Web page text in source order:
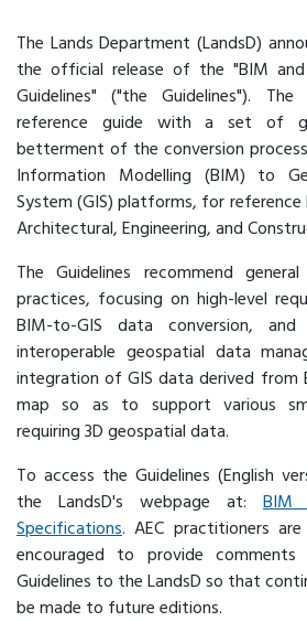
The Lands Department (LandsD)
the official release of the "BIM
Guidelines" ("the Guidelines").
reference guide with a set of
betterment of the conversion
Information Modelling (BIM) to
System (GIS) platforms, for
Architectural, Engineering, and
The Guidelines recommend
practices, focusing on high-level
BIM-to-GIS data conversion,
interoperable geospatial data
integration of GIS data derived from
map so as to support various
requiring 3D geospatial data.
To access the Guidelines (English
the LandsD's webpage at: BIM
Specifications. AEC practitioners
encouraged to provide
Guidelines to the LandsD so that
be made to future editions.